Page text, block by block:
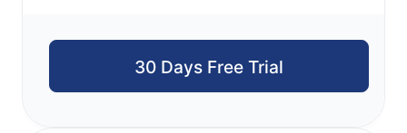
30 Days Free Trial